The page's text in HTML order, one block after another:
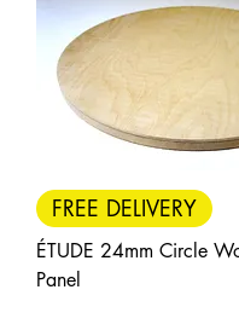
FREE DELIVERY
ÉTUDE 24mm Circle
Panel